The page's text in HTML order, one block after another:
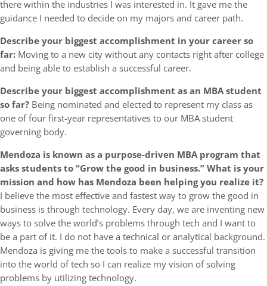
there within the industries I was interested in. It gave me the
guidance I needed to decide on my majors and career path.
Describe your biggest accomplishment in your career so
far: Moving to a new city without any contacts right after college
and being able to establish a successful career.
Describe your biggest accomplishment as an MBA student
so far? Being nominated and elected to represent my class as
one of four first-year representatives to our MBA student
governing body.
Mendoza is known as a purpose-driven MBA program that
asks students to “Grow the good in business.” What is your
mission and how has Mendoza been helping you realize it?
I believe the most effective and fastest way to grow the good in
business is through technology. Every day, we are inventing new
ways to solve the world’s problems through tech and I want to
be a part of it. I do not have a technical or analytical background.
Mendoza is giving me the tools to make a successful transition
into the world of tech so I can realize my vision of solving
problems by utilizing technology.